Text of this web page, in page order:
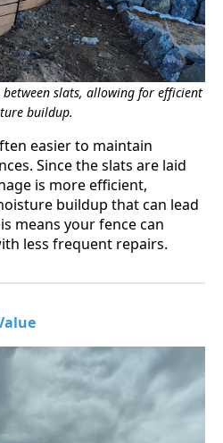
slats, allowing for efficient
buildup.
easier to maintain
Since the slats are laid
is more efficient,
buildup that can lead
means your fence can
less frequent repairs.